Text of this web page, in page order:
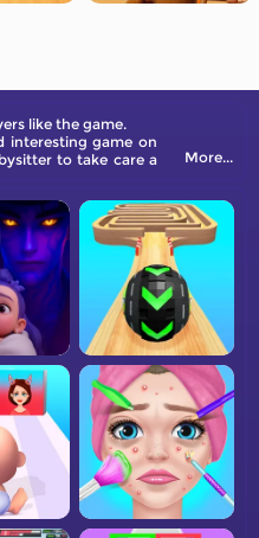
like the game.
interesting game on
to take care a
More...